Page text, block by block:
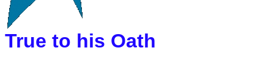
True to his Oath